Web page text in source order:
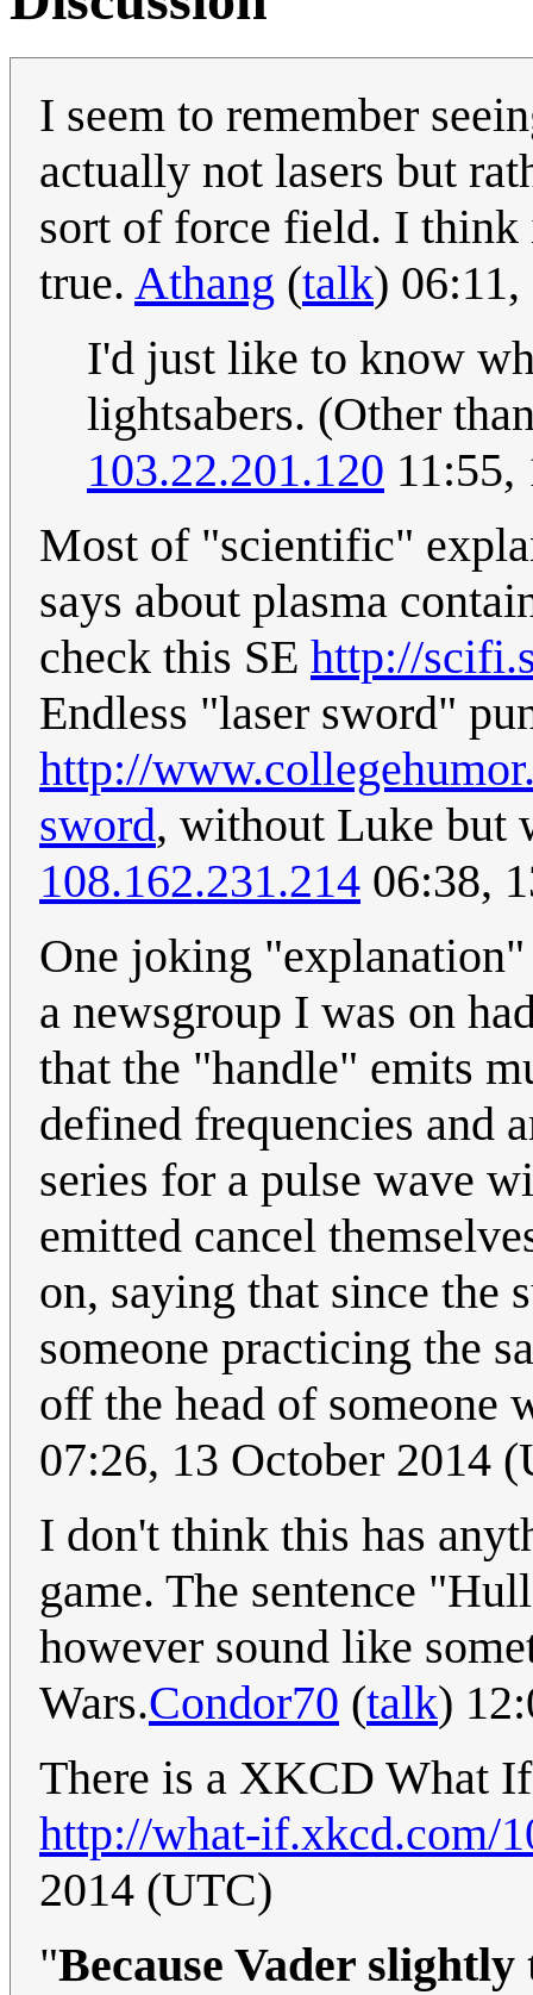
I seem to remember
actually not lasers but
sort of force field. I
true. Athang (talk)
I'd just like to know
lightsabers. (Other
103.22.201.120 11:55,
Most of "scientific"
says about plasma
check this SE http://
Endless "laser sword"
http://
sword, without Luke but
108.162.231.214 06:38,
One joking
a newsgroup I was on
that the "handle" emits
defined frequencies and
series for a pulse wave
emitted cancel
on, saying that since the
someone practicing the
off the head of
07:26, 13 October 2014
I don't think this has
game. The sentence
however sound like
Wars.Condor70 (talk)
There is a XKCD What
http://what-if.xkcd.com/
2014 (UTC)
"Because Vader